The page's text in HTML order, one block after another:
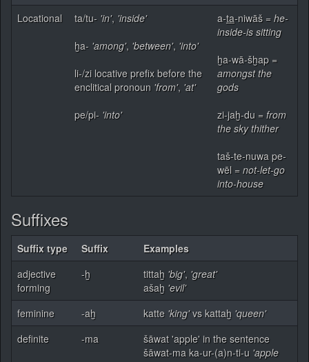
Locational
ta/tu- 'in', 'inside'
ḫa- 'among', 'between', 'into'
li-/zi locative prefix before the
enclitical pronoun 'from', 'at'
pe/pi- 'into'
a-ta-niwāš = he-
inside-is sitting
ḫa-wā-šḫap =
amongst the
gods
zi-jaḫ-du = from
the sky thither
taš-te-nuwa pe-
wēl = not-let-go
into-house
Suffixes
Suffix type Suffix
Examples
adjective
forming
-ḫ tittaḫ 'big', 'great'
ašaḫ 'evil'
feminine
-aḫ katte 'king'vs kattaḫ 'queen'
definite
-ma
šāwat 'apple' in the sentence
šāwat-ma ka-ur-(a)n-ti-u 'apple